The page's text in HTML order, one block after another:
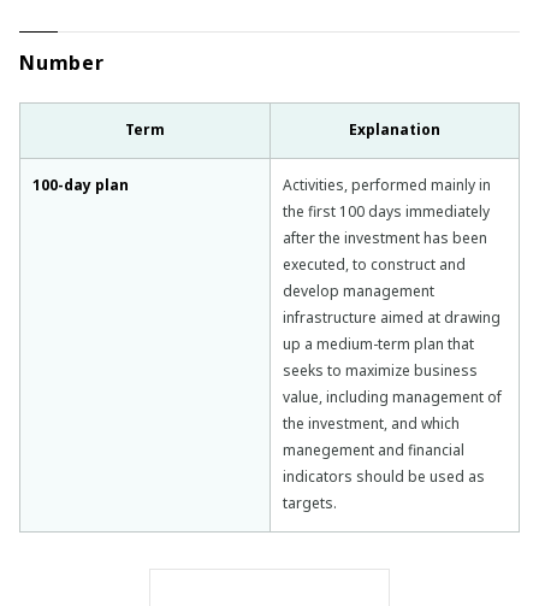
Number
Term Explanation
100-day plan
Activities, performed mainly in
the first 100 days immediately
after the investment has been
executed, to construct and
develop management
infrastructure aimed at drawing
up a medium-term plan that
seeks to maximize business
value, including management of
the investment, and which
manegement and financial
indicators should be used as
targets.